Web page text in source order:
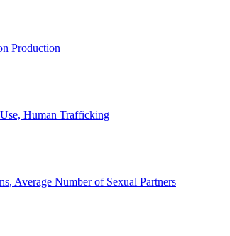
Production
Human Trafficking
Average Number of Sexual Partners